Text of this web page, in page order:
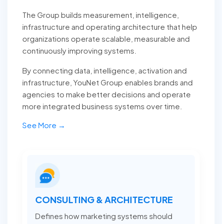
The Group builds measurement, intelligence,
infrastructure and operating architecture that help
organizations operate scalable, measurable and
continuously improving systems.
By connecting data, intelligence, activation and
infrastructure, YouNet Group enables brands and
agencies to make better decisions and operate
more integrated business systems over time.
See More →
CONSULTING & ARCHITECTURE
Defines how marketing systems should